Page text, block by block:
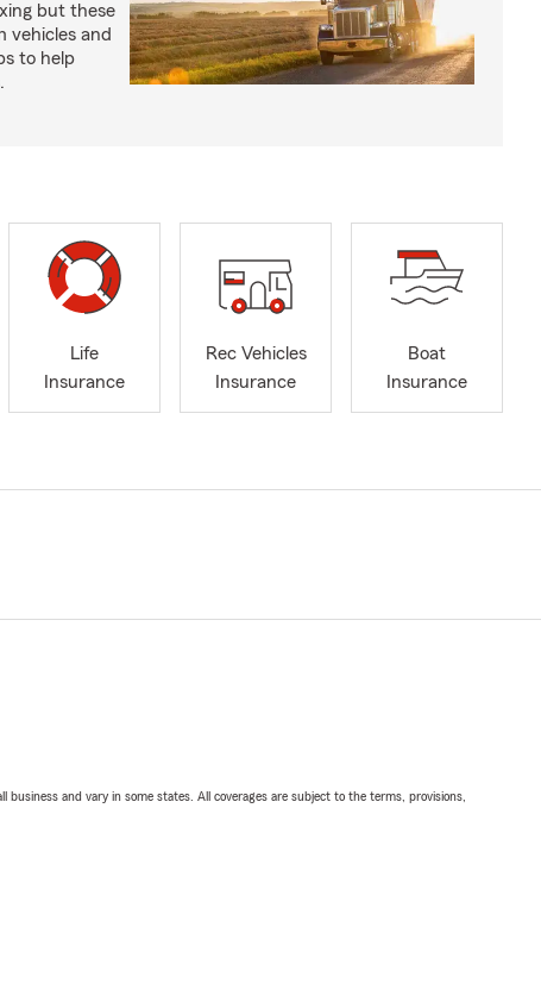
but these
vehicles and
to help
Life
Insurance
Rec Vehicles
Insurance
Boat
Insurance
and vary in some states. All coverages are subject to the terms, provisions,